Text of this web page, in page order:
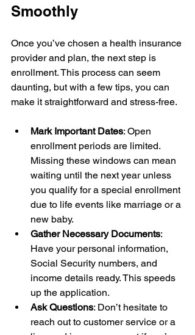
Smoothly
Once you’ve chosen a health insurance
provider and plan, the next step is
enrollment. This process can seem
daunting, but with a few tips, you can
make it straightforward and stress-free.
Mark Important Dates: Open
enrollment periods are limited.
Missing these windows can mean
waiting until the next year unless
you qualify for a special enrollment
due to life events like marriage or a
new baby.
Gather Necessary Documents:
Have your personal information,
Social Security numbers, and
income details ready. This speeds
up the application.
Ask Questions: Don’t hesitate to
reach out to customer service or a